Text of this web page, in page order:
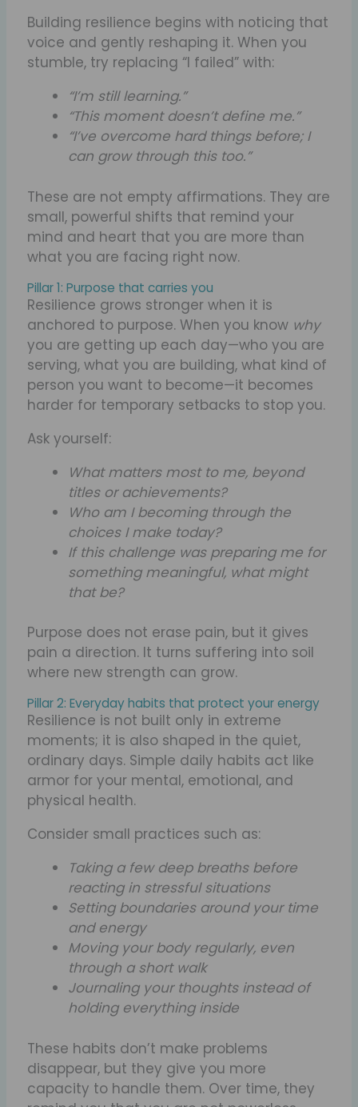
Building resilience begins with noticing that
voice and gently reshaping it. When you
stumble, try replacing “I failed” with:
“I’m still learning.”
“This moment doesn’t define me.”
“I’ve overcome hard things before; I
can grow through this too.”
These are not empty affirmations. They are
small, powerful shifts that remind your
mind and heart that you are more than
what you are facing right now.
Pillar 1: Purpose that carries you
Resilience grows stronger when it is
anchored to purpose. When you know why
you are getting up each day—who you are
serving, what you are building, what kind of
person you want to become—it becomes
harder for temporary setbacks to stop you.
Ask yourself:
What matters most to me, beyond
titles or achievements?
Who am I becoming through the
choices I make today?
If this challenge was preparing me for
something meaningful, what might
that be?
Purpose does not erase pain, but it gives
pain a direction. It turns suffering into soil
where new strength can grow.
Pillar 2: Everyday habits that protect your energy
Resilience is not built only in extreme
moments; it is also shaped in the quiet,
ordinary days. Simple daily habits act like
armor for your mental, emotional, and
physical health.
Consider small practices such as:
Taking a few deep breaths before
reacting in stressful situations
Setting boundaries around your time
and energy
Moving your body regularly, even
through a short walk
Journaling your thoughts instead of
holding everything inside
These habits don’t make problems
disappear, but they give you more
capacity to handle them. Over time, they